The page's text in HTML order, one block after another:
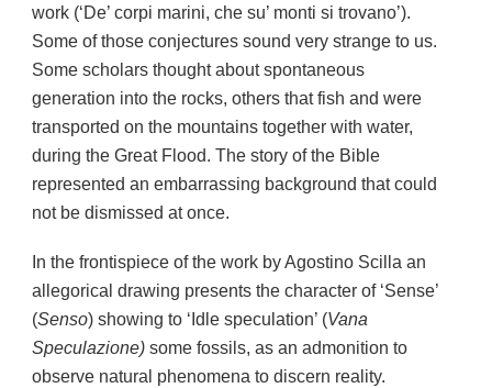
work (‘De’ corpi marini, che su’ monti si trovano’).
Some of those conjectures sound very strange to us.
Some scholars thought about spontaneous
generation into the rocks, others that fish and were
transported on the mountains together with water,
during the Great Flood. The story of the Bible
represented an embarrassing background that could
not be dismissed at once.
In the frontispiece of the work by Agostino Scilla an
allegorical drawing presents the character of ‘Sense’
(Senso) showing to ‘Idle speculation’ (Vana
Speculazione) some fossils, as an admonition to
observe natural phenomena to discern reality.